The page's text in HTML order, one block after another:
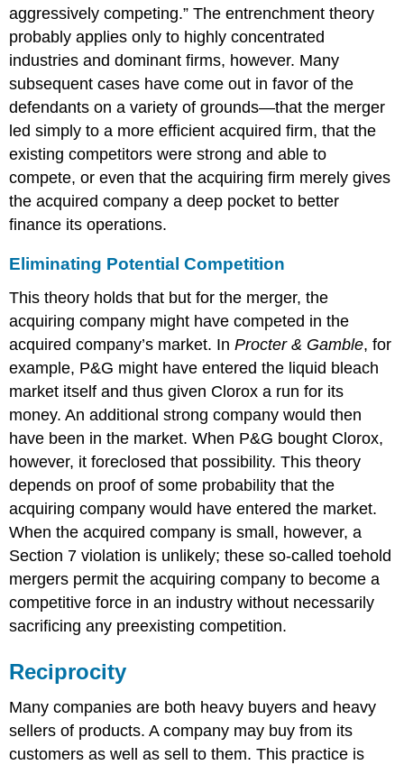
aggressively competing.” The entrenchment theory
probably applies only to highly concentrated
industries and dominant firms, however. Many
subsequent cases have come out in favor of the
defendants on a variety of grounds—that the merger
led simply to a more efficient acquired firm, that the
existing competitors were strong and able to
compete, or even that the acquiring firm merely gives
the acquired company a deep pocket to better
finance its operations.
Eliminating Potential Competition
This theory holds that but for the merger, the
acquiring company might have competed in the
acquired company’s market. InProcter & Gamble, for
example, P&G might have entered the liquid bleach
market itself and thus given Clorox a run for its
money. An additional strong company would then
have been in the market. When P&G bought Clorox,
however, it foreclosed that possibility. This theory
depends on proof of some probability that the
acquiring company would have entered the market.
When the acquired company is small, however, a
Section 7 violation is unlikely; these so-called toehold
mergers permit the acquiring company to become a
competitive force in an industry without necessarily
sacrificing any preexisting competition.
Reciprocity
Many companies are both heavy buyers and heavy
sellers of products. A company may buy from its
customers as well as sell to them. This practice is